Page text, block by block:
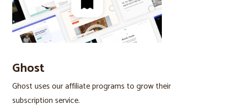
Ghost
Ghost uses our affiliate programs to grow their
subscription service.